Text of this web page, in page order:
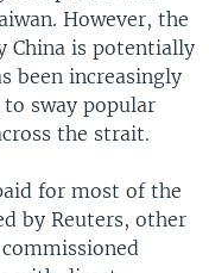
However, the
China is potentially
been increasingly
sway popular
the strait.
for most of the
by Reuters, other